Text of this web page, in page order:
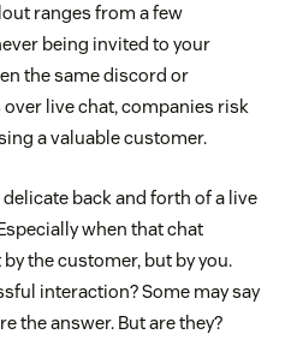
ranges from a few
being invited to your
the same discord or
live chat, companies risk
a valuable customer.
back and forth of a live
when that chat
the customer, but by you.
interaction? Some may say
the answer. But are they?